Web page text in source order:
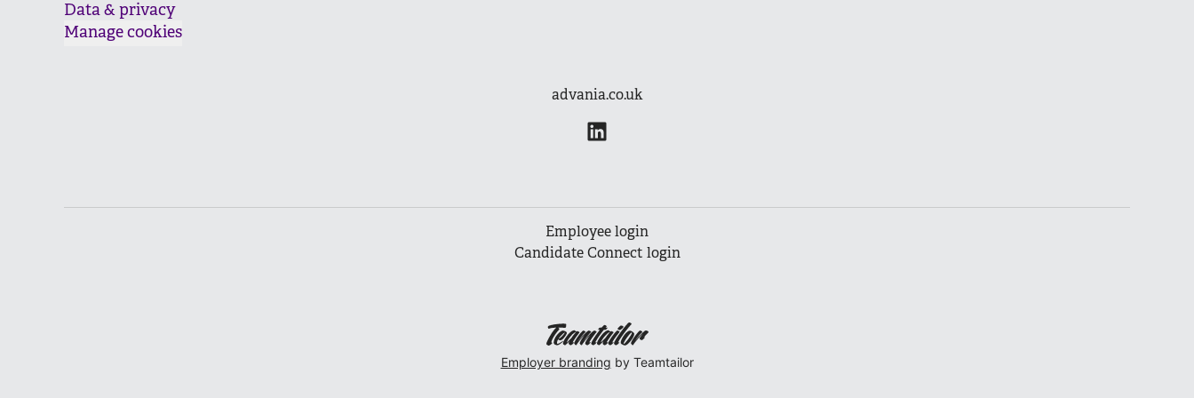
Data & privacy
Manage cookies
advania.co.uk
Employee login
Candidate Connect login
Employer branding by Teamtailor